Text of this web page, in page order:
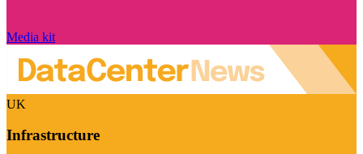
Media kit
UK
Infrastructure